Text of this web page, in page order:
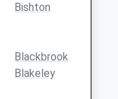
Bishton
Blackbrook
Blakeley